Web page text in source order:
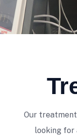
Our
looking